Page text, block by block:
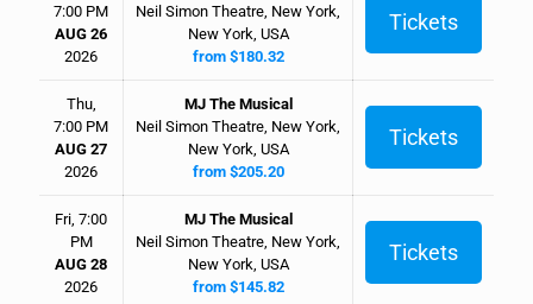
7:00 PM
AUG 26
2026
Neil Simon Theatre, New York,
New York, USA
from $180.32
Tickets
Thu,
7:00 PM
AUG 27
2026
MJ The Musical
Neil Simon Theatre, New York,
New York, USA
from $205.20
Tickets
Fri, 7:00
PM
AUG 28
2026
MJ The Musical
Neil Simon Theatre, New York,
New York, USA
from $145.82
Tickets